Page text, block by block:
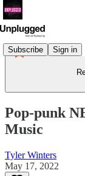
Subscribe Sign in
Pop-punk
Music
Tyler Winters
May 17, 2022